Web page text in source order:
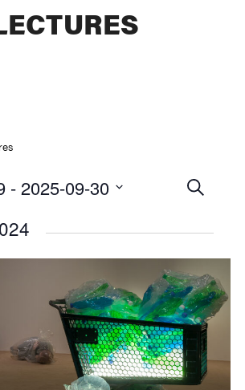
Events
and
Views
SEARCH
- 2025-09-30